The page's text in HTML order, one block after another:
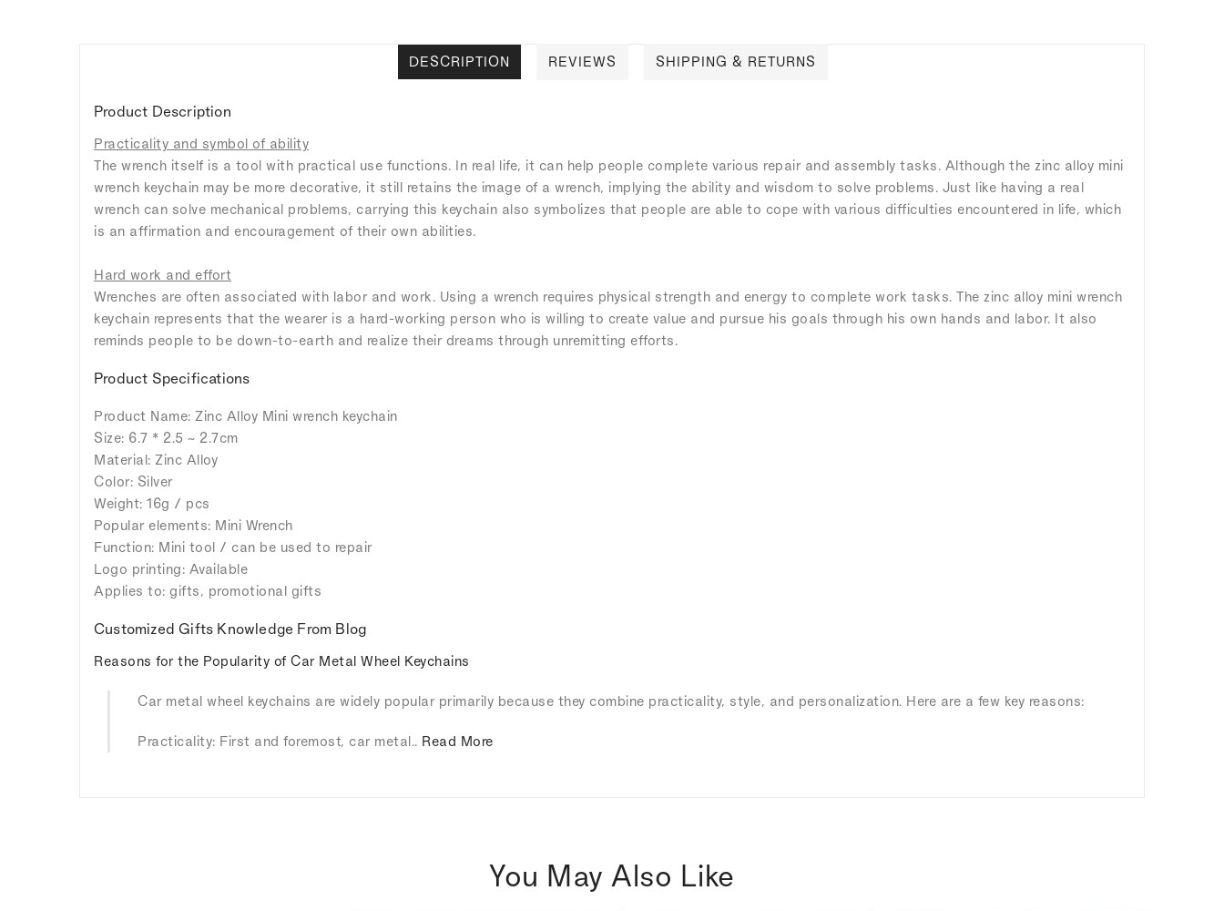
DESCRIPTION REVIEWS SHIPPING & RETURNS
Product Description
Practicality and symbol of ability
The wrench itself is a tool with practical use functions. In real life, it can help people complete various repair and assembly tasks. Although the zinc alloy mini
wrench keychain may be more decorative, it still retains the image of a wrench, implying the ability and wisdom to solve problems. Just like having a real
wrench can solve mechanical problems, carrying this keychain also symbolizes that people are able to cope with various difficulties encountered in life, which
is an affirmation and encouragement of their own abilities.
Hard work and effort
Wrenches are often associated with labor and work. Using a wrench requires physical strength and energy to complete work tasks. The zinc alloy mini wrench
keychain represents that the wearer is a hard-working person who is willing to create value and pursue his goals through his own hands and labor. It also
reminds people to be down-to-earth and realize their dreams through unremitting efforts.
Product Specifications
Product Name: Zinc Alloy Mini wrench keychain
Size: 6.7 * 2.5 ~ 2.7cm
Material: Zinc Alloy
Color: Silver
Weight: 16g / pcs
Popular elements: Mini Wrench
Function: Mini tool / can be used to repair
Logo printing: Available
Applies to: gifts, promotional gifts
Customized Gifts Knowledge From Blog
Reasons for the Popularity of Car Metal Wheel Keychains
Car metal wheel keychains are widely popular primarily because they combine practicality, style, and personalization. Here are a few key reasons:
Practicality: First and foremost, car metal.. Read More
You May Also Like